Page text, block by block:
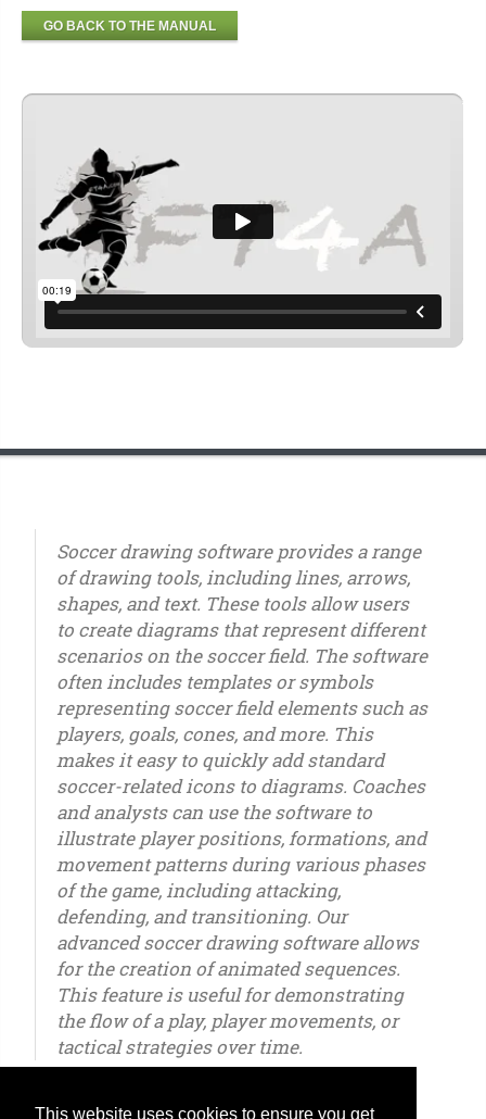
This website uses cookies to ensure you get
GO BACK TO THE MANUAL
Soccer drawing software provides a range
of drawing tools, including lines, arrows,
shapes, and text. These tools allow users
to create diagrams that represent different
scenarios on the soccer field. The software
often includes templates or symbols
representing soccer field elements such as
players, goals, cones, and more. This
makes it easy to quickly add standard
soccer-related icons to diagrams. Coaches
and analysts can use the software to
illustrate player positions, formations, and
movement patterns during various phases
of the game, including attacking,
defending, and transitioning. Our
advanced soccer drawing software allows
for the creation of animated sequences.
This feature is useful for demonstrating
the flow of a play, player movements, or
tactical strategies over time.